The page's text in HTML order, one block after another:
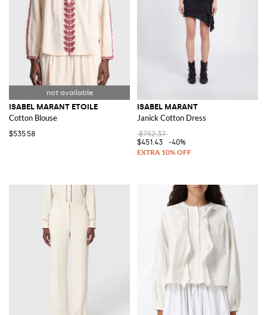
ISABEL MARANT ETOILE
Cotton Blouse
$535.58
ISABEL MARANT
Janick Cotton Dress
$752.37
$451.43
-40%